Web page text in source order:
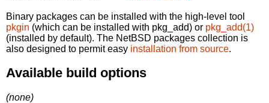
Binary packages can be installed with the high-level tool
pkgin (which can be installed with pkg_add) or pkg_add(1)
(installed by default). The NetBSD packages collection is
also designed to permit easy installation from source.
Available build options
(none)